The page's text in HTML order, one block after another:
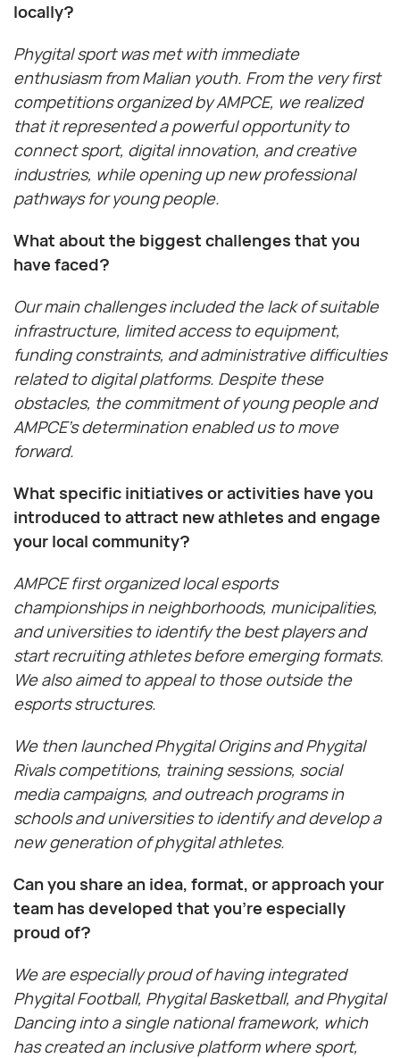
locally?
Phygital sport was met with immediate
enthusiasm from Malian youth. From the very first
competitions organized by AMPCE, we realized
that it represented a powerful opportunity to
connect sport, digital innovation, and creative
industries, while opening up new professional
pathways for young people.
What about the biggest challenges that you
have faced?
Our main challenges included the lack of suitable
infrastructure, limited access to equipment,
funding constraints, and administrative difficulties
related to digital platforms. Despite these
obstacles, the commitment of young people and
AMPCE’s determination enabled us to move
forward.
What specific initiatives or activities have you
introduced to attract new athletes and engage
your local community?
AMPCE first organized local esports
championships in neighborhoods, municipalities,
and universities to identify the best players and
start recruiting athletes before emerging formats.
We also aimed to appeal to those outside the
esports structures.
We then launched Phygital Origins and Phygital
Rivals competitions, training sessions, social
media campaigns, and outreach programs in
schools and universities to identify and develop a
new generation of phygital athletes.
Can you share an idea, format, or approach your
team has developed that you’re especially
proud of?
We are especially proud of having integrated
Phygital Football, Phygital Basketball, and Phygital
Dancing into a single national framework, which
has created an inclusive platform where sport,